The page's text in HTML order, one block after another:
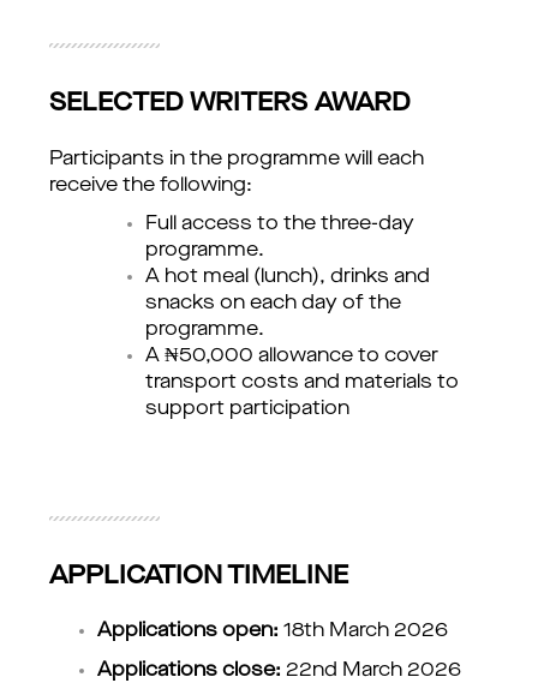
SELECTED WRITERS AWARD
Participants in the programme will each
receive the following:
Full access to the three-day
programme.
A hot meal (lunch), drinks and
snacks on each day of the
programme.
A ₦50,000 allowance to cover
transport costs and materials to
support participation
APPLICATION TIMELINE
Applications open: 18th March 2026
Applications close: 22nd March 2026